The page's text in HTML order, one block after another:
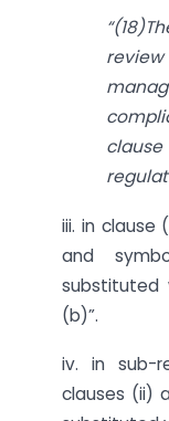
iii. in clause
and
substituted
(b)”.
iv. in sub-
clauses (ii)